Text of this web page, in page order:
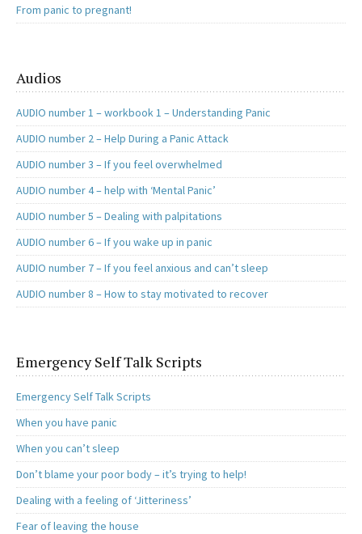
From panic to pregnant!
Audios
AUDIO number 1 – workbook 1 – Understanding Panic
AUDIO number 2 – Help During a Panic Attack
AUDIO number 3 – If you feel overwhelmed
AUDIO number 4 – help with ‘Mental Panic’
AUDIO number 5 – Dealing with palpitations
AUDIO number 6 – If you wake up in panic
AUDIO number 7 – If you feel anxious and can’t sleep
AUDIO number 8 – How to stay motivated to recover
Emergency Self Talk Scripts
Emergency Self Talk Scripts
When you have panic
When you can’t sleep
Don’t blame your poor body – it’s trying to help!
Dealing with a feeling of ‘Jitteriness’
Fear of leaving the house